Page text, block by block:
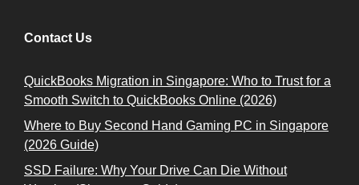
Contact Us
QuickBooks Migration in Singapore: Who to Trust for a
Smooth Switch to QuickBooks Online (2026)
Where to Buy Second Hand Gaming PC in Singapore
(2026 Guide)
SSD Failure: Why Your Drive Can Die Without